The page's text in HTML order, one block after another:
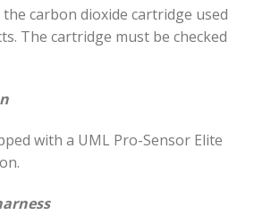
carbon dioxide cartridge used
The cartridge must be checked
with a UML Pro-Sensor Elite